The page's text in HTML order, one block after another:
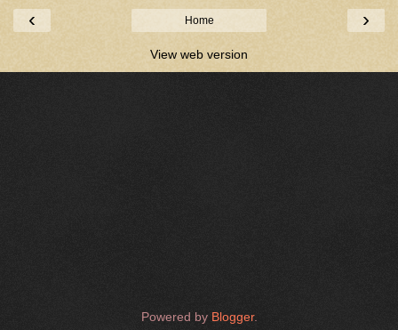
‹ ›
Home
View web version
Powered by Blogger.